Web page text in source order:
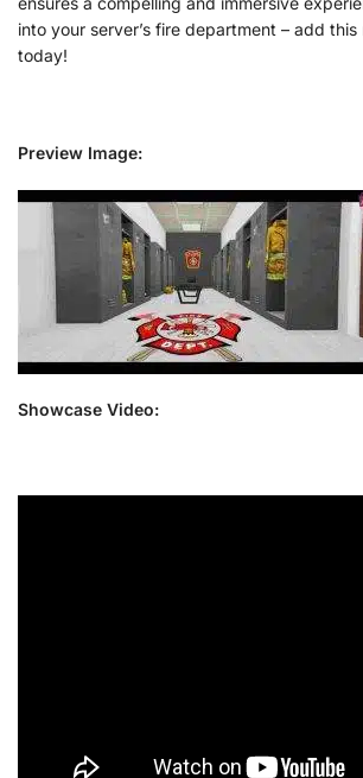
into your server’s fire department – add
today!
Preview Image:
Showcase Video: